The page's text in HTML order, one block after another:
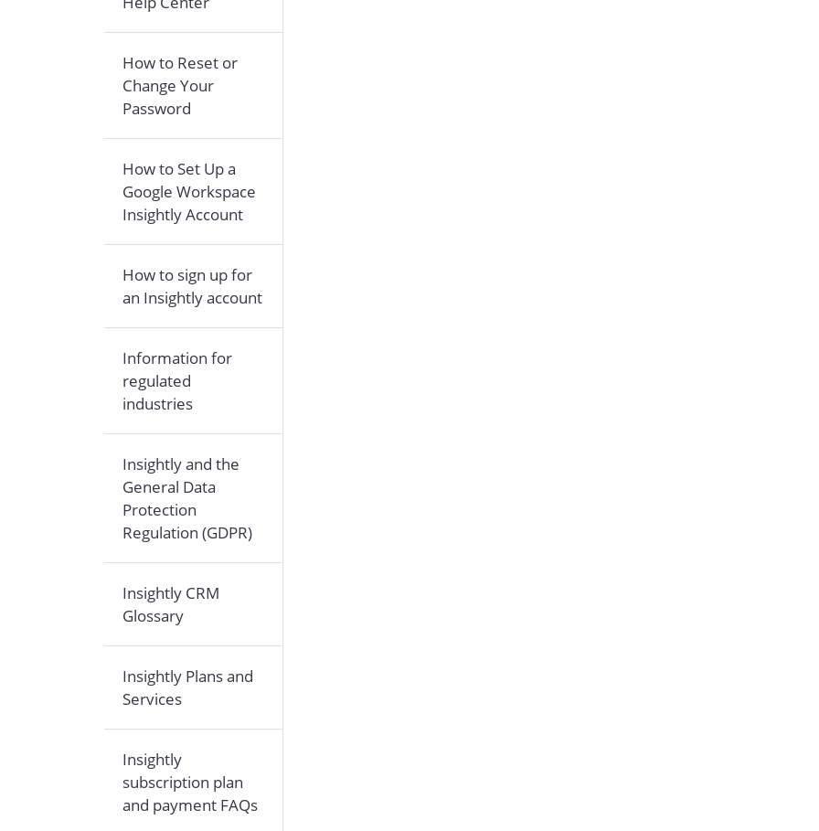
How to Reset or
Change Your
Password
How to Set Up a
Google Workspace
Insightly Account
How to sign up for
an Insightly account
Information for
regulated
industries
Insightly and the
General Data
Protection
Regulation (GDPR)
Insightly CRM
Glossary
Insightly Plans and
Services
Insightly
subscription plan
and payment FAQs